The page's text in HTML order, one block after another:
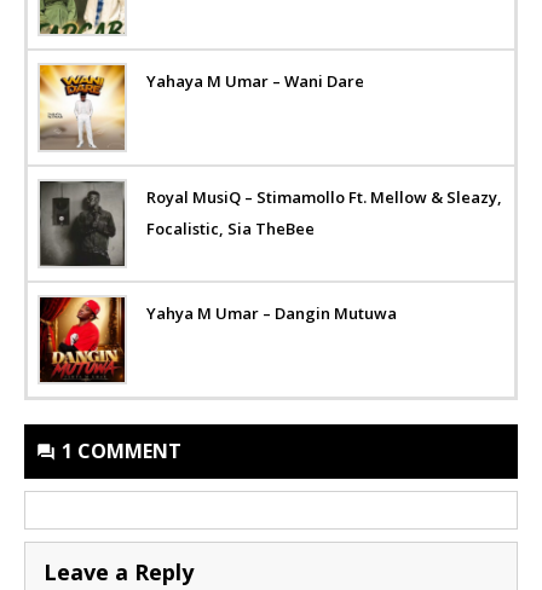
Yahaya M Umar – Wani Dare
Royal MusiQ – Stimamollo Ft. Mellow & Sleazy,
Focalistic, Sia TheBee
Yahya M Umar – Dangin Mutuwa
1 COMMENT
Leave a Reply